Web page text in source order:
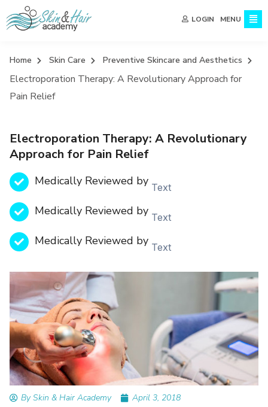
LOGIN MENU
Home Skin Care Preventive Skincare and Aesthetics
Electroporation Therapy: A Revolutionary Approach for
Pain Relief
Electroporation Therapy: A Revolutionary
Approach for Pain Relief
Medically Reviewed by Text
Medically Reviewed by Text
Medically Reviewed by Text
By Skin & Hair Academy
April 3, 2018